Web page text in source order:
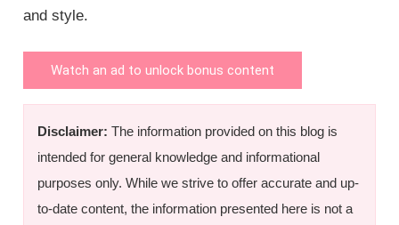
and style.
Watch an ad to unlock bonus content
Disclaimer: The information provided on this blog is
intended for general knowledge and informational
purposes only. While we strive to offer accurate and up-
to-date content, the information presented here is not a